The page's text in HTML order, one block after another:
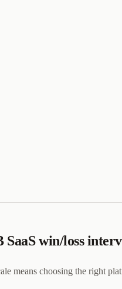
win/loss
means choosing the right